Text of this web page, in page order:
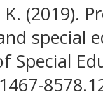
(2019).
special
Special